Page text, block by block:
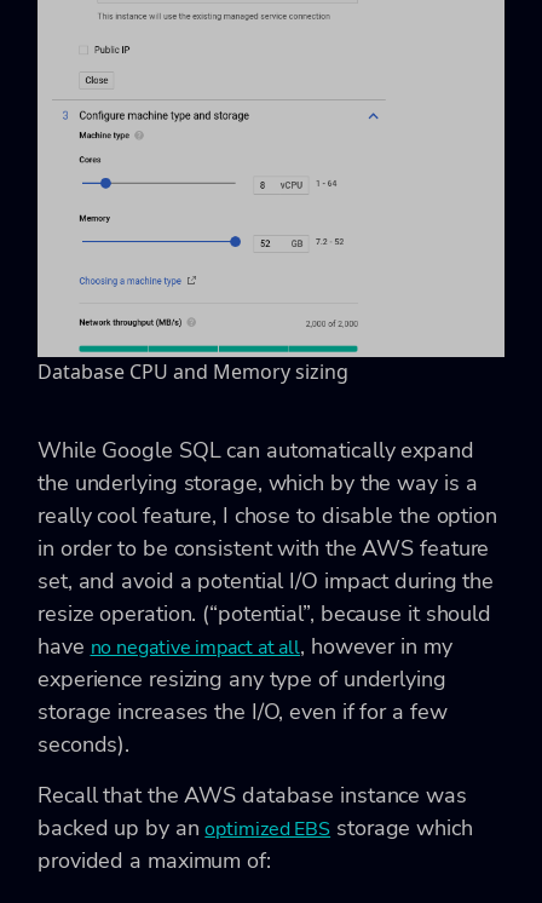
Database CPU and Memory sizing
While Google SQL can automatically expand
the underlying storage, which by the way is a
really cool feature, I chose to disable the option
in order to be consistent with the AWS feature
set, and avoid a potential I/O impact during the
resize operation. (“potential”, because it should
have no negative impact at all, however in my
experience resizing any type of underlying
storage increases the I/O, even if for a few
seconds).
Recall that the AWS database instance was
backed up by anoptimized EBS storage which
provided a maximum of: